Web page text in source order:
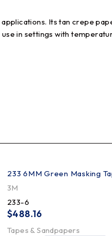
Its tan crepe
in settings with
233 6MM Green Masking
3M
233-6
$488.16
Tapes & Sandpapers